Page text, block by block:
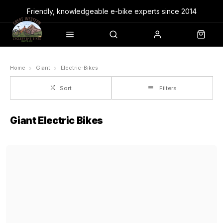
Friendly, knowledgeable e-bike experts since 2014
Home Giant Electric-Bikes
Sort Filters
Giant Electric Bikes